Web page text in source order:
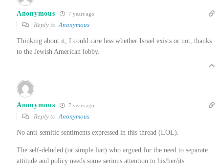
Anonymous 7 years ago
Reply toAnonymous
Thinking about it, I could care less whether Israel exists or not, thanks
to the Jewish American lobby.
Anonymous 7 years ago
Reply toAnonymous
No anti-semitic sentiments expressed in this thread (LOL).
The self-deluded (or simple liar) who argued for the need to separate
attitude and policy needs some serious attention to his/her/its